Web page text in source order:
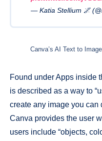
— Katia Stellium 🌌
Canva’s AI Text to
Found under Apps inside
is described as a way to
create any image you can
Canva provides the user
users include “objects,